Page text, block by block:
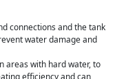
connections and the tank
water damage and
areas with hard water, to